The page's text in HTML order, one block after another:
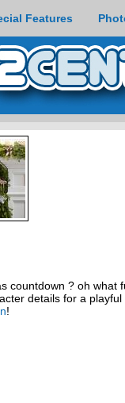
Features
countdown ? oh what
details for a
!